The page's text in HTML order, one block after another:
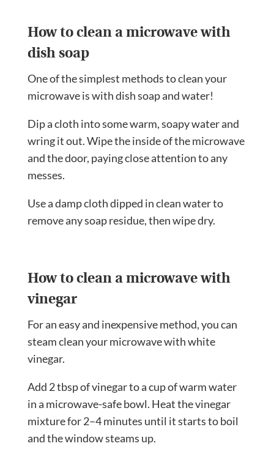
How to clean a microwave with
dish soap
One of the simplest methods to clean your
microwave is with dish soap and water!
Dip a cloth into some warm, soapy water and
wring it out. Wipe the inside of the microwave
and the door, paying close attention to any
messes.
Use a damp cloth dipped in clean water to
remove any soap residue, then wipe dry.
How to clean a microwave with
vinegar
For an easy and inexpensive method, you can
steam clean your microwave with white
vinegar.
Add 2 tbsp of vinegar to a cup of warm water
in a microwave-safe bowl. Heat the vinegar
mixture for 2–4 minutes until it starts to boil
and the window steams up.